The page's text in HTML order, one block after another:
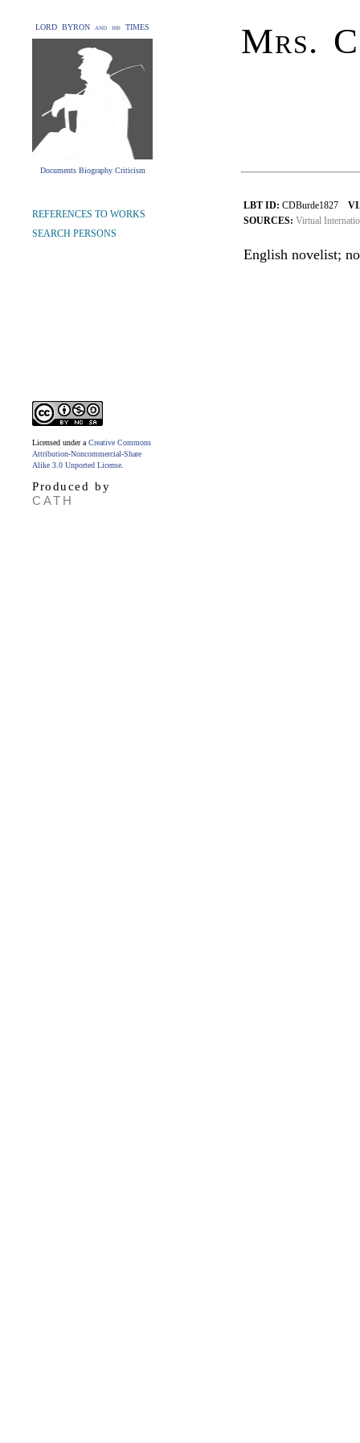
LORD BYRON and his TIMES
Documents Biography Criticism
Mrs.
LBT ID: CDBurde1827
SOURCES: Virtual
English novelist;
REFERENCES TO WORKS
SEARCH PERSONS
Licensed under a Creative Commons
Attribution-Noncommercial-Share
Alike 3.0 Unported License
Produced by
CATH